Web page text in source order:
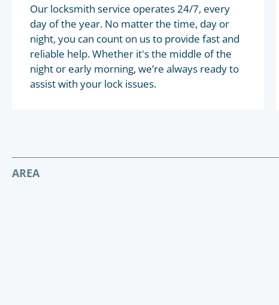
Our locksmith service operates 24/7, every
day of the year. No matter the time, day or
night, you can count on us to provide fast and
reliable help. Whether it's the middle of the
night or early morning, we’re always ready to
assist with your lock issues.
AREA